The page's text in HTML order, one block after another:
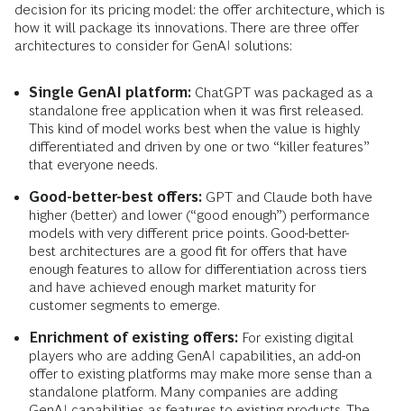
decision for its pricing model: the offer architecture, which is
how it will package its innovations. There are three offer
architectures to consider for GenAI solutions:
Single GenAI platform: ChatGPT was packaged as a
standalone free application when it was first released.
This kind of model works best when the value is highly
differentiated and driven by one or two “killer features”
that everyone needs.
Good-better-best offers: GPT and Claude both have
higher (better) and lower (“good enough”) performance
models with very different price points. Good-better-
best architectures are a good fit for offers that have
enough features to allow for differentiation across tiers
and have achieved enough market maturity for
customer segments to emerge.
Enrichment of existing offers: For existing digital
players who are adding GenAI capabilities, an add-on
offer to existing platforms may make more sense than a
standalone platform. Many companies are adding